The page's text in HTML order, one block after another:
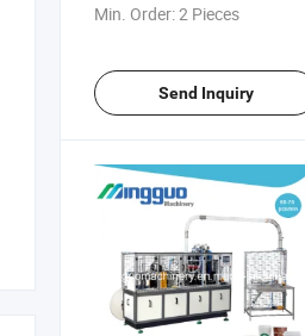
Min. Order:2 Pieces
Send Inquiry